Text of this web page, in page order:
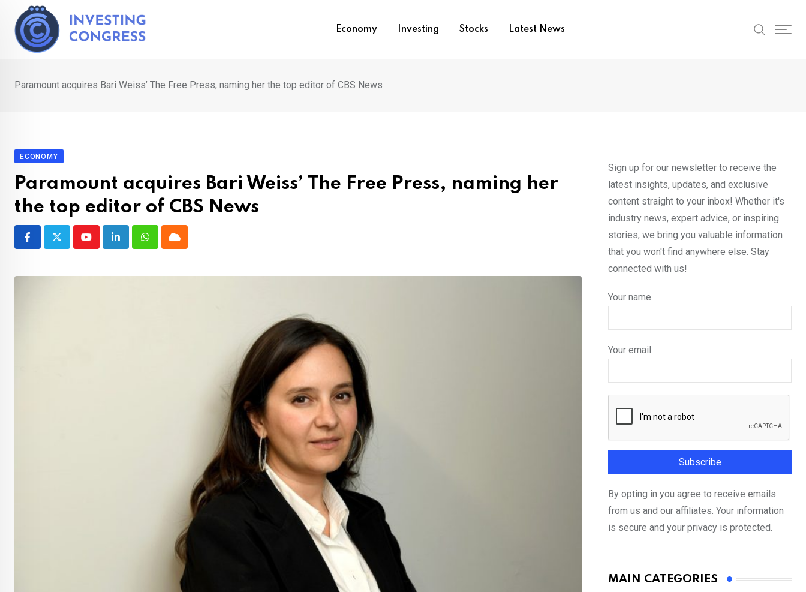
content
Economy Investing Stocks Latest News
Paramount acquires Bari Weiss’ The Free Press, naming her the top editor of CBS News
ECONOMY
Paramount acquires Bari Weiss’ The Free Press, naming her
the top editor of CBS News
YoutubeLinkedInWhatsappCloud
Sign up for our newsletter to receive the
latest insights, updates, and exclusive
content straight to your inbox! Whether it's
industry news, expert advice, or inspiring
stories, we bring you valuable information
that you won't find anywhere else. Stay
connected with us!
Your name
Your email
By opting in you agree to receive emails
from us and our affiliates. Your information
is secure and your privacy is protected.
MAIN CATEGORIES